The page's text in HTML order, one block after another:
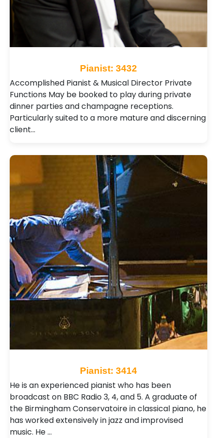
Pianist: 3432
Accomplished Pianist & Musical Director Private
Functions May be booked to play during private
dinner parties and champagne receptions.
Particularly suited to a more mature and discerning
client…
Pianist: 3414
He is an experienced pianist who has been
broadcast on BBC Radio 3, 4, and 5. A graduate of
the Birmingham Conservatoire in classical piano, he
has worked extensively in jazz and improvised
music. He …